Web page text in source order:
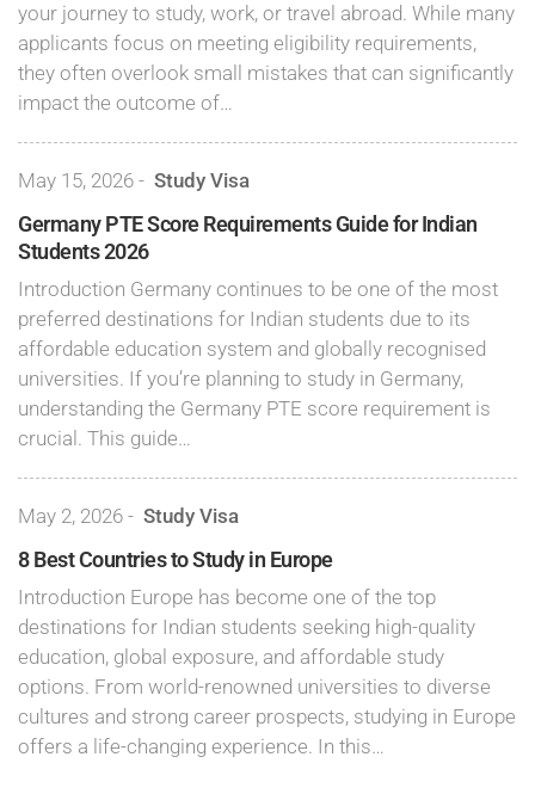
your journey to study, work, or travel abroad. While many
applicants focus on meeting eligibility requirements,
they often overlook small mistakes that can significantly
impact the outcome of…
May 15, 2026 - Study Visa
Germany PTE Score Requirements Guide for Indian
Students 2026
Introduction Germany continues to be one of the most
preferred destinations for Indian students due to its
affordable education system and globally recognised
universities. If you’re planning to study in Germany,
understanding the Germany PTE score requirement is
crucial. This guide…
May 2, 2026 - Study Visa
8 Best Countries to Study in Europe
Introduction Europe has become one of the top
destinations for Indian students seeking high-quality
education, global exposure, and affordable study
options. From world-renowned universities to diverse
cultures and strong career prospects, studying in Europe
offers a life-changing experience. In this…